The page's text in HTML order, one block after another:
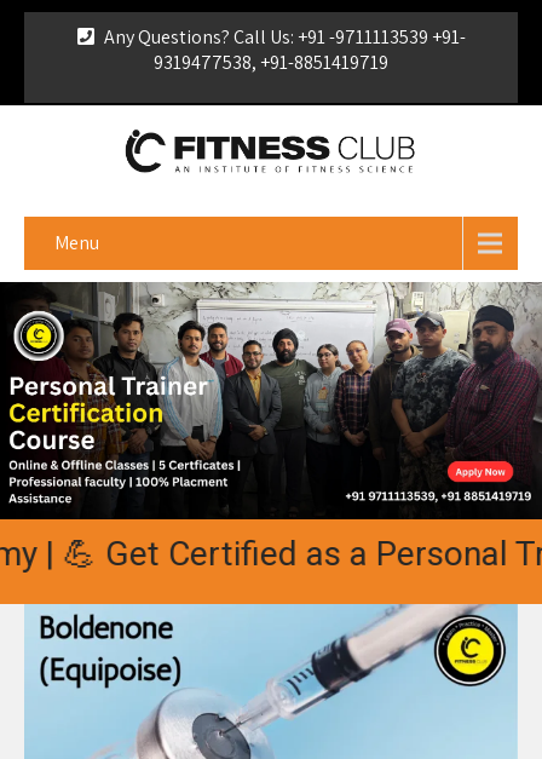
Any Questions? Call Us: +91 -9711113539 +91-
9319477538, +91-8851419719
Certificate
Menu
Get Certified as a Personal